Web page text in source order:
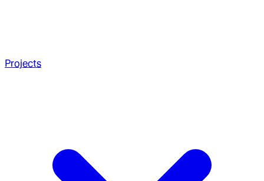
Projects